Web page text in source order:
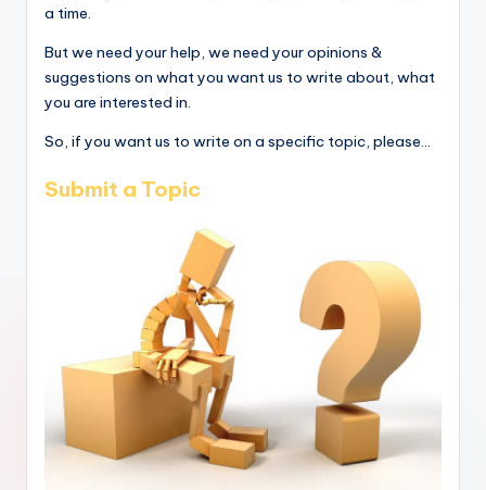
a time.
But we need your help, we need your opinions &
suggestions on what you want us to write about, what
you are interested in.
So, if you want us to write on a specific topic, please...
Submit a Topic